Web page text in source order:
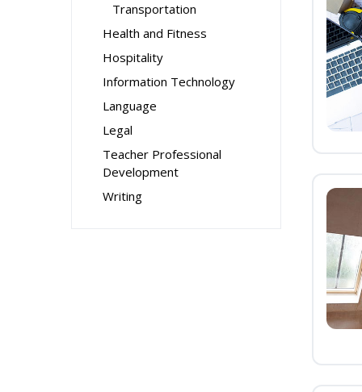
Transportation
Health and Fitness
Hospitality
Information Technology
Language
Legal
Teacher Professional
Development
Writing